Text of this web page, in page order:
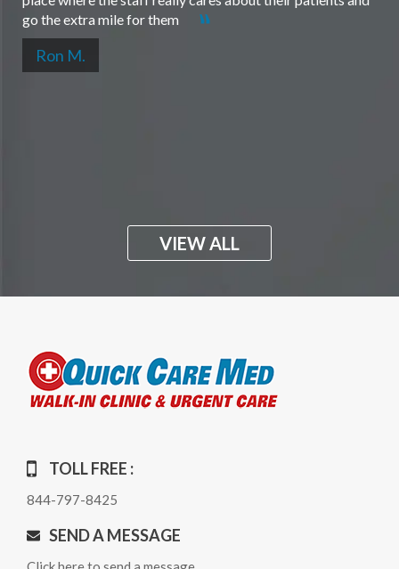
go the extra mile for them
Ron M.
VIEW ALL
TOLL FREE :
844-797-8425
SEND A MESSAGE